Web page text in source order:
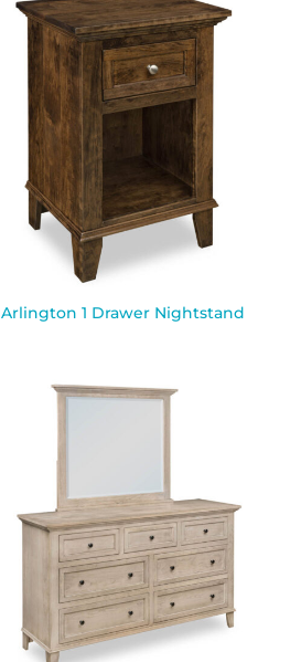
Arlington 1 Drawer Nightstand